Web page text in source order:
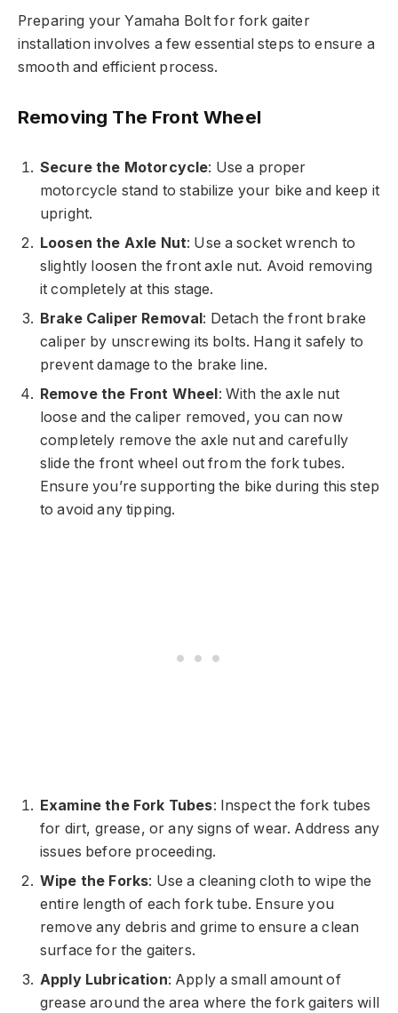
Preparing your Yamaha Bolt for fork gaiter
installation involves a few essential steps to ensure a
smooth and efficient process.
Removing The Front Wheel
Secure the Motorcycle: Use a proper
motorcycle stand to stabilize your bike and keep it
upright.
Loosen the Axle Nut: Use a socket wrench to
slightly loosen the front axle nut. Avoid removing
it completely at this stage.
Brake Caliper Removal: Detach the front brake
caliper by unscrewing its bolts. Hang it safely to
prevent damage to the brake line.
Remove the Front Wheel: With the axle nut
loose and the caliper removed, you can now
completely remove the axle nut and carefully
slide the front wheel out from the fork tubes.
Ensure you’re supporting the bike during this step
to avoid any tipping.
Examine the Fork Tubes: Inspect the fork tubes
for dirt, grease, or any signs of wear. Address any
issues before proceeding.
Wipe the Forks: Use a cleaning cloth to wipe the
entire length of each fork tube. Ensure you
remove any debris and grime to ensure a clean
surface for the gaiters.
Apply Lubrication: Apply a small amount of
grease around the area where the fork gaiters will